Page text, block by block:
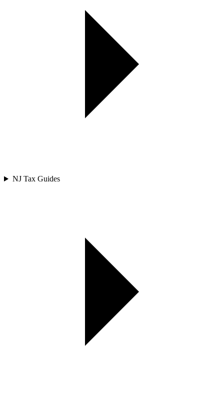
NJ Tax Guides